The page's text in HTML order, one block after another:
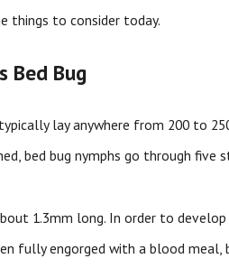
things to consider today.
Bed Bug
lay anywhere from 200 to
bed bug nymphs go through
1.3mm long. In order to
fully engorged with a blood